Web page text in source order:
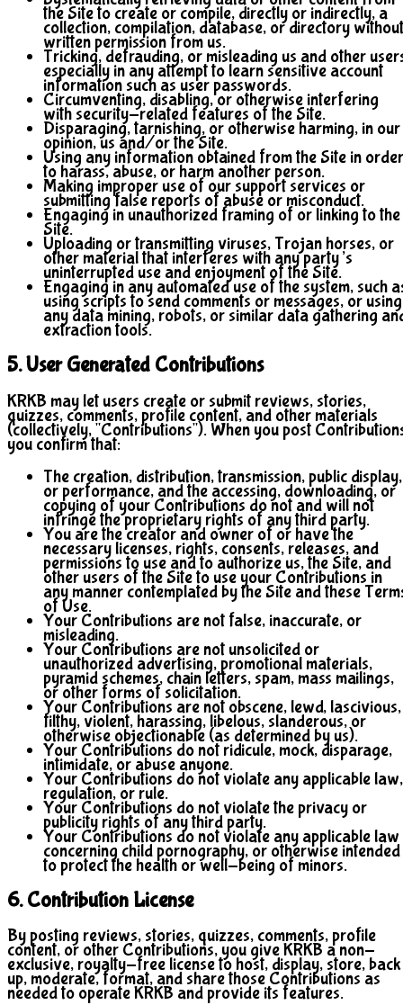
the Site to create or compile, directly or indirectly, a
collection, compilation, database, or directory without
written permission from us.
Tricking, defrauding, or misleading us and other
especially in any attempt to learn sensitive account
information such as user passwords.
Circumventing, disabling, or otherwise interfering
with security-related features of the Site.
Disparaging, tarnishing, or otherwise harming, in our
opinion, us and/or the Site.
Using any information obtained from the Site in order
to harass, abuse, or harm another person.
Making improper use of our support services or
submitting false reports of abuse or misconduct.
Engaging in unauthorized framing of or linking to the
Site.
Uploading or transmitting viruses, Trojan horses, or
other material that interferes with any party’s
uninterrupted use and enjoyment of the Site.
Engaging in any automated use of the system, such
using scripts to send comments or messages, or using
any data mining, robots, or similar data gathering
extraction tools.
5. User Generated Contributions
KRKB may let users create or submit reviews, stories,
quizzes, comments, profile content, and other materials
(collectively, "Contributions"). When you post
you confirm that:
The creation, distribution, transmission, public display,
or performance, and the accessing, downloading, or
copying of your Contributions do not and will not
infringe the proprietary rights of any third party.
You are the creator and owner of or have the
necessary licenses, rights, consents, releases, and
permissions to use and to authorize us, the Site, and
other users of the Site to use your Contributions in
any manner contemplated by the Site and these
of Use.
Your Contributions are not false, inaccurate, or
misleading.
Your Contributions are not unsolicited or
unauthorized advertising, promotional materials,
pyramid schemes, chain letters, spam, mass mailings,
or other forms of solicitation.
Your Contributions are not obscene, lewd, lascivious,
filthy, violent, harassing, libelous, slanderous, or
otherwise objectionable (as determined by us).
Your Contributions do not ridicule, mock, disparage,
intimidate, or abuse anyone.
Your Contributions do not violate any applicable law,
regulation, or rule.
Your Contributions do not violate the privacy or
publicity rights of any third party.
Your Contributions do not violate any applicable law
concerning child pornography, or otherwise intended
to protect the health or well-being of minors.
6. Contribution License
By posting reviews, stories, quizzes, comments, profile
content, or other Contributions, you give KRKB a non-
exclusive, royalty-free license to host, display, store, back
up, moderate, format, and share those Contributions as
needed to operate KRKB and provide its features.